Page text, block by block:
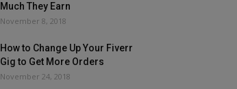
Much They Earn
November 8, 2018
How to Change Up Your Fiverr
Gig to Get More Orders
November 24, 2018